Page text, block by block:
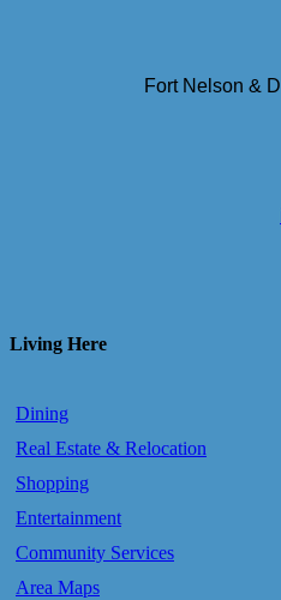
Fort Nelson &
Living Here
Dining
Real Estate & Relocation
Shopping
Entertainment
Community Services
Area Maps